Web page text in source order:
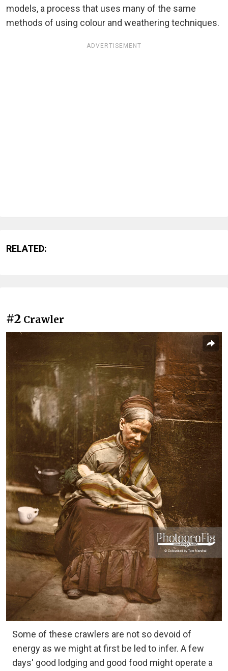
models, a process that uses many of the same
methods of using colour and weathering techniques.
ADVERTISEMENT
RELATED:
#2 Crawler
Some of these crawlers are not so devoid of
energy as we might at first be led to infer. A few
days' good lodging and good food might operate a